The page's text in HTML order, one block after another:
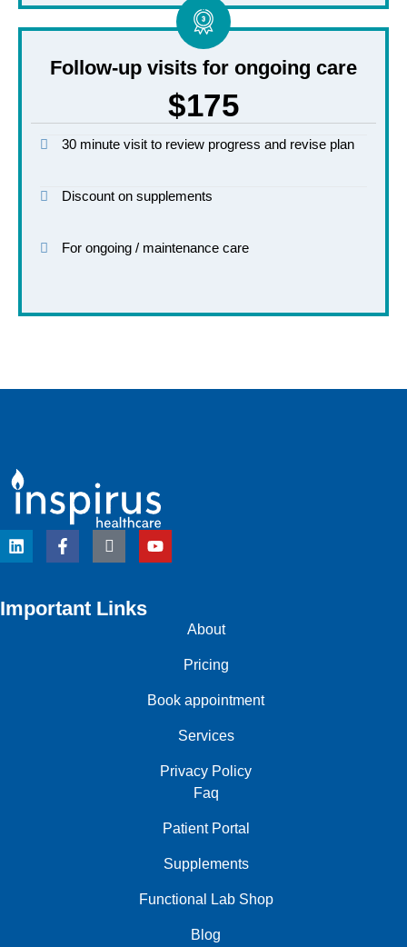
Follow-up visits for ongoing care
$175
30 minute visit to review progress and revise plan
Discount on supplements
For ongoing / maintenance care
Important Links
About
Pricing
Book appointment
Services
Privacy Policy
Faq
Patient Portal
Supplements
Functional Lab Shop
Blog